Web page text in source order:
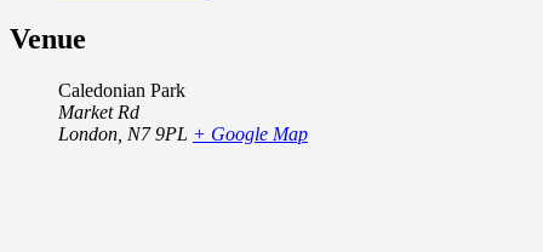
Venue
Caledonian Park
Market Rd
London N7 9PL + Google Map